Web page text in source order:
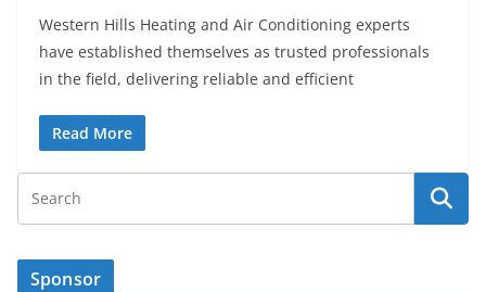
Western Hills Heating and Air Conditioning experts
have established themselves as trusted professionals
in the field, delivering reliable and efficient
Read More
Sponsor